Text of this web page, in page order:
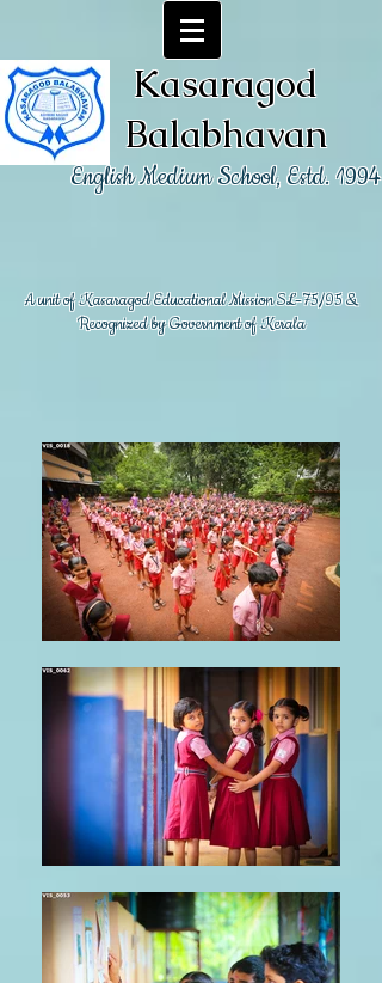
Kasaragod
Balabhavan
English Medium School, Estd. 1994
A unit of Kasaragod Educational Mission SL-75/95 &
Recognized by Government of Kerala